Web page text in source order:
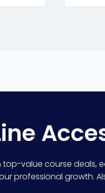
value course deals,
professional growth.